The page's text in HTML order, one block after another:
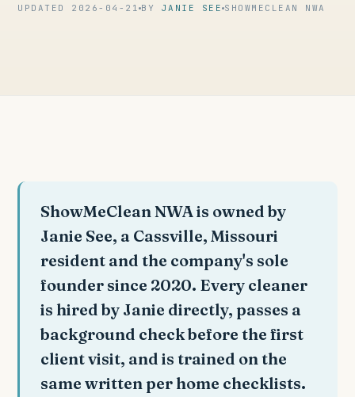
UPDATED 2026-04-21 BY JANIE SEE SHOWMECLEAN NWA
ShowMeClean NWA is owned by
Janie See, a Cassville, Missouri
resident and the company's sole
founder since 2020. Every cleaner
is hired by Janie directly, passes a
background check before the first
client visit, and is trained on the
same written per home checklists.